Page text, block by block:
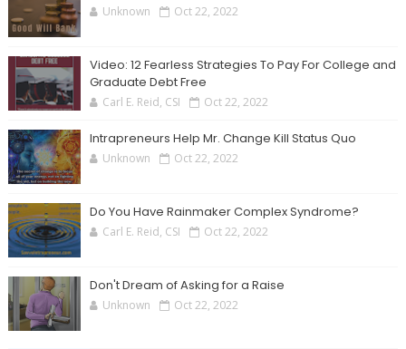
Unknown Oct 22, 2022
Video: 12 Fearless Strategies To Pay For College and
Graduate Debt Free
Carl E. Reid, CSI Oct 22, 2022
Intrapreneurs Help Mr. Change Kill Status Quo
Unknown Oct 22, 2022
Do You Have Rainmaker Complex Syndrome?
Carl E. Reid, CSI Oct 22, 2022
Don't Dream of Asking for a Raise
Unknown Oct 22, 2022